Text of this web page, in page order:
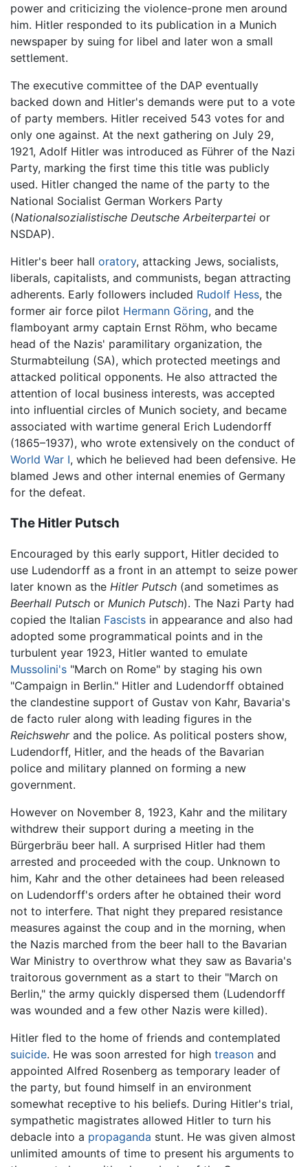
power and criticizing the violence-prone men around
him. Hitler responded to its publication in a Munich
newspaper by suing for libel and later won a small
settlement.
The executive committee of the DAP eventually
backed down and Hitler's demands were put to a vote
of party members. Hitler received 543 votes for and
only one against. At the next gathering on July 29,
1921, Adolf Hitler was introduced as Führer of the Nazi
Party, marking the first time this title was publicly
used. Hitler changed the name of the party to the
National Socialist German Workers Party
(Nationalsozialistische Deutsche Arbeiterpartei or
NSDAP).
Hitler's beer hall oratory, attacking Jews, socialists,
liberals, capitalists, and communists, began attracting
adherents. Early followers included Rudolf Hess, the
former air force pilot Hermann Göring, and the
flamboyant army captain Ernst Röhm, who became
head of the Nazis' paramilitary organization, the
Sturmabteilung (SA), which protected meetings and
attacked political opponents. He also attracted the
attention of local business interests, was accepted
into influential circles of Munich society, and became
associated with wartime general Erich Ludendorff
(1865–1937), who wrote extensively on the conduct of
World War I, which he believed had been defensive. He
blamed Jews and other internal enemies of Germany
for the defeat.
The Hitler Putsch
Encouraged by this early support, Hitler decided to
use Ludendorff as a front in an attempt to seize power
later known as the Hitler Putsch (and sometimes as
Beerhall Putsch or Munich Putsch). The Nazi Party had
copied the Italian Fascists in appearance and also had
adopted some programmatical points and in the
turbulent year 1923, Hitler wanted to emulate
Mussolini's "March on Rome" by staging his own
"Campaign in Berlin." Hitler and Ludendorff obtained
the clandestine support of Gustav von Kahr, Bavaria's
de facto ruler along with leading figures in the
Reichswehrand the police. As political posters show,
Ludendorff, Hitler, and the heads of the Bavarian
police and military planned on forming a new
government.
However on November 8, 1923, Kahr and the military
withdrew their support during a meeting in the
Bürgerbräu beer hall. A surprised Hitler had them
arrested and proceeded with the coup. Unknown to
him, Kahr and the other detainees had been released
on Ludendorff's orders after he obtained their word
not to interfere. That night they prepared resistance
measures against the coup and in the morning, when
the Nazis marched from the beer hall to the Bavarian
War Ministry to overthrow what they saw as Bavaria's
traitorous government as a start to their "March on
Berlin," the army quickly dispersed them (Ludendorff
was wounded and a few other Nazis were killed).
Hitler fled to the home of friends and contemplated
suicide. He was soon arrested for high treason and
appointed Alfred Rosenberg as temporary leader of
the party, but found himself in an environment
somewhat receptive to his beliefs. During Hitler's trial,
sympathetic magistrates allowed Hitler to turn his
debacle into a propaganda stunt. He was given almost
unlimited amounts of time to present his arguments to